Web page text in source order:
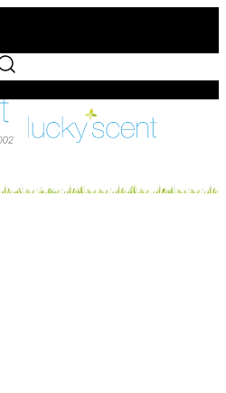
Purchases of $75+